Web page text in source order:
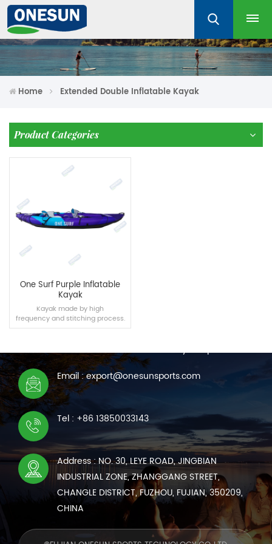
Home Extended Double Inflatable Kayak
Product Categories
One Surf Purple Inflatable
Kayak
Kayak made by high
frequency and stitching process.
READ MORE
CONTACT US
We are online 7*24 hours to answer all your questions
Email : export@onesunsports.com
Tel : +86 13850033143
Address : NO. 30, LEYE ROAD, JINGBIAN
INDUSTRIAL ZONE, ZHANGGANG STREET,
CHANGLE DISTRICT, FUZHOU, FUJIAN, 350209,
CHINA